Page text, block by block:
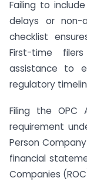
Failing to
delays or non-
checklist
First-time
assistance to
regulatory
Filing the OPC
requirement
Person
financial
Companies